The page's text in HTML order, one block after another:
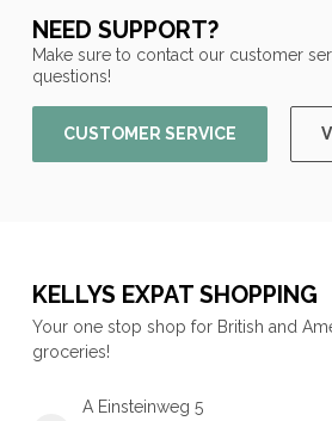
NEED SUPPORT?
Make sure to contact our customer
questions!
CUSTOMER SERVICE
KELLYS EXPAT SHOPPING
Your one stop shop for British and
groceries!
A Einsteinweg 5